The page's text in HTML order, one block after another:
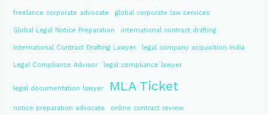
freelance corporate advocate global corporate law services
Global Legal Notice Preparation international contract drafting
International Contract Drafting Lawyer legal company acquisition India
Legal Compliance Advisor legal compliance lawyer
legal documentation lawyer MLA Ticket
notice preparation advocate online contract review